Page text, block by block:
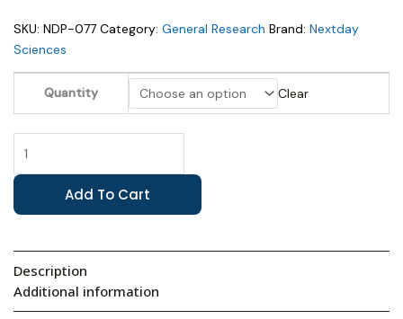
SKU: NDP-077 Category: General Research Brand: Nextday
Sciences
Quantity Clear
quantity
Add To Cart
Description
Additional information